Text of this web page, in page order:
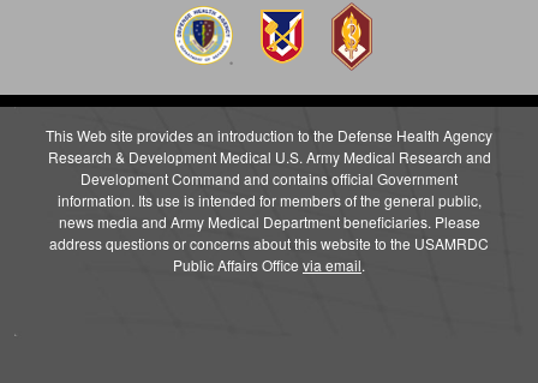
This Web site provides an introduction to the Defense Health Agency
Research & Development Medical U.S. Army Medical Research and
Development Command and contains official Government
information. Its use is intended for members of the general public,
news media and Army Medical Department beneficiaries. Please
address questions or concerns about this website to the USAMRDC
Public Affairs Office via email.